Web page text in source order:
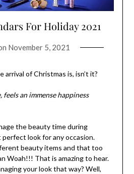
For Holiday 2021
November 5, 2021
of Christmas is, isn’t it?
an immense happiness
the beauty time during
look for any occasion.
beauty items and that too
Woah!!! That is amazing to hear.
your look that way? Well,